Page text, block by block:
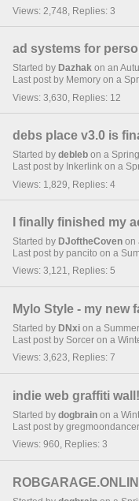
Views: 2,748, Replies: 3
ad systems for
Started by Dazhak on an
Last post by Memory on a
Views: 3,630, Replies: 12
debs place v3.0 is
Started by debleb on a
Last post by Inkerlink on a
Views: 1,829, Replies: 4
I finally finished my
Started by DJoftheCoven on
Last post by pancito on a
Views: 3,121, Replies: 5
Mylo Style - my new
Started by DNxi on a
Last post by Sorcer on a
Views: 3,623, Replies: 7
indie web graffiti wall!
Started by dogbrain on a
Last post by
Views: 960, Replies: 3